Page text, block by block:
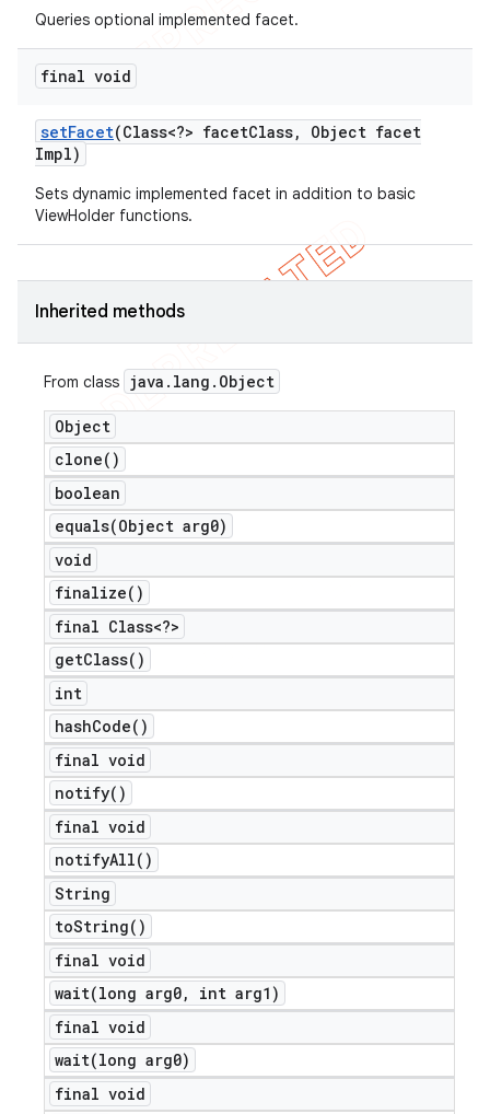
Queries optional implemented facet.
final void
setFacet(Class<?> facetClass,
Object facet
Impl)
Sets dynamic implemented facet in addition to basic
ViewHolder functions.
Inherited methods
From class java . lang . Object
Object
clone( )
boolean
equals(Object arg0)
void
finalize( )
final Class<?>
getClass( )
int
hashCode( )
final void
notify( )
final void
notifyAll( )
String
toString( )
final void
wait(long arg0,
int arg1)
final void
wait(long arg0)
final void